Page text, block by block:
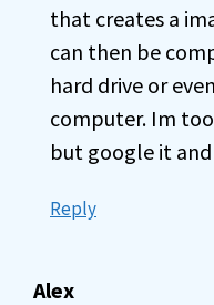
that creates a
can then be
hard drive or
computer. Im
but google it
Reply
Alex